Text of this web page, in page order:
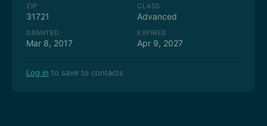
ZIP
31721
CLASS
Advanced
GRANTED
Mar 8, 2017
EXPIRES
Apr 9, 2027
Log in to save to contacts